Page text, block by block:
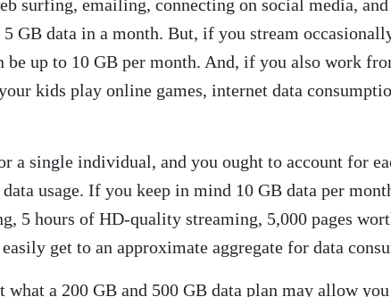
surfing, emailing, connecting on social media,
GB data in a month. But, if you stream
be up to 10 GB per month. And, if you also work
kids play online games, internet data
a single individual, and you ought to account for
usage. If you keep in mind 10 GB data per
5 hours of HD-quality streaming, 5,000 pages
get to an approximate aggregate for data
what a 200 GB and 500 GB data plan may allow